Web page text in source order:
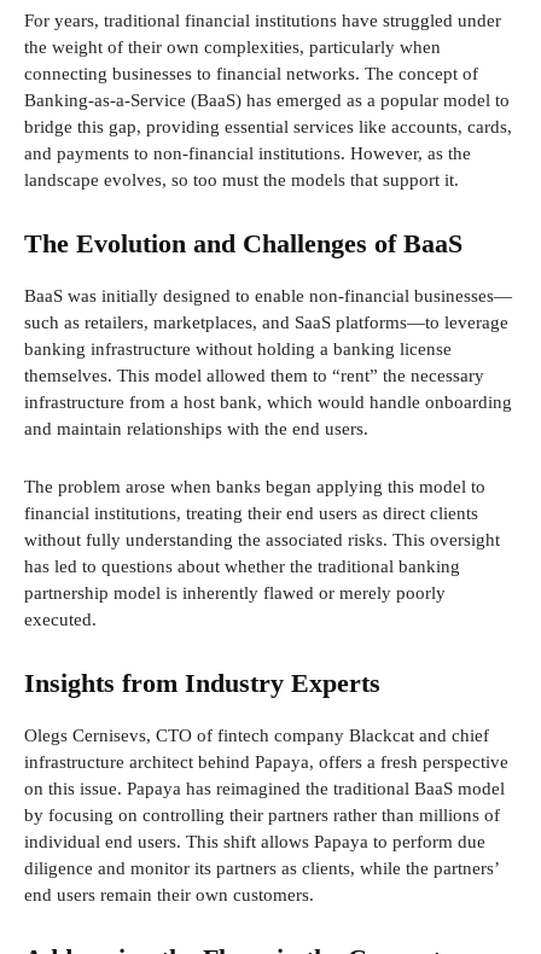
For years, traditional financial institutions have struggled under
the weight of their own complexities, particularly when
connecting businesses to financial networks. The concept of
Banking-as-a-Service (BaaS) has emerged as a popular model to
bridge this gap, providing essential services like accounts, cards,
and payments to non-financial institutions. However, as the
landscape evolves, so too must the models that support it.
The Evolution and Challenges of BaaS
BaaS was initially designed to enable non-financial businesses—
such as retailers, marketplaces, and SaaS platforms—to leverage
banking infrastructure without holding a banking license
themselves. This model allowed them to “rent” the necessary
infrastructure from a host bank, which would handle onboarding
and maintain relationships with the end users.
The problem arose when banks began applying this model to
financial institutions, treating their end users as direct clients
without fully understanding the associated risks. This oversight
has led to questions about whether the traditional banking
partnership model is inherently flawed or merely poorly
executed.
Insights from Industry Experts
Olegs Cernisevs, CTO of fintech company Blackcat and chief
infrastructure architect behind Papaya, offers a fresh perspective
on this issue. Papaya has reimagined the traditional BaaS model
by focusing on controlling their partners rather than millions of
individual end users. This shift allows Papaya to perform due
diligence and monitor its partners as clients, while the partners’
end users remain their own customers.